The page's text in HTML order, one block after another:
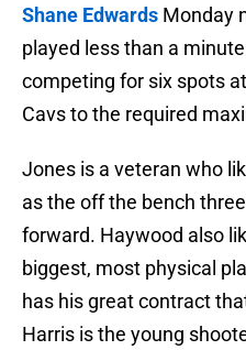
Shane Edwards Monday
played less than a
competing for six spots
Cavs to the required
Jones is a veteran who
as the off the bench
forward. Haywood also
biggest, most physical
has his great contract
Harris is the young